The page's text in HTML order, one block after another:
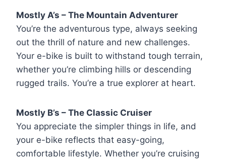
Mostly A’s – The Mountain Adventurer
You’re the adventurous type, always seeking
out the thrill of nature and new challenges.
Your e-bike is built to withstand tough terrain,
whether you’re climbing hills or descending
rugged trails. You’re a true explorer at heart.
Mostly B’s – The Classic Cruiser
You appreciate the simpler things in life, and
your e-bike reflects that easy-going,
comfortable lifestyle. Whether you’re cruising